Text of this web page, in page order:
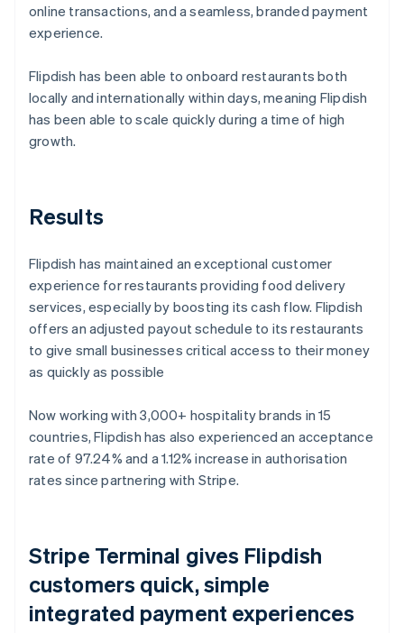
online transactions, and a seamless, branded payment
experience.
Flipdish has been able to onboard restaurants both
locally and internationally within days, meaning Flipdish
has been able to scale quickly during a time of high
growth.
Results
Flipdish has maintained an exceptional customer
experience for restaurants providing food delivery
services, especially by boosting its cash flow. Flipdish
offers an adjusted payout schedule to its restaurants
to give small businesses critical access to their money
as quickly as possible
Now working with 3,000+ hospitality brands in 15
countries, Flipdish has also experienced an acceptance
rate of 97.24% and a 1.12% increase in authorisation
rates since partnering with Stripe.
Stripe Terminal gives Flipdish
customers quick, simple
integrated payment experiences